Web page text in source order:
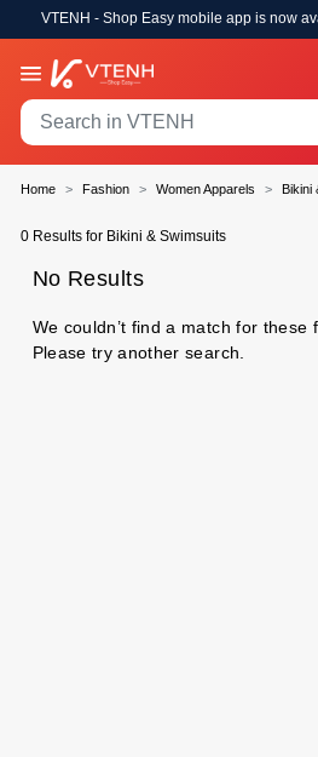
VTENH - Shop Easy mobile app is now
Home Fashion Women Apparels Bikini
0 Results for Bikini & Swimsuits
No Results
We couldn’t find a match for these
Please try another search.